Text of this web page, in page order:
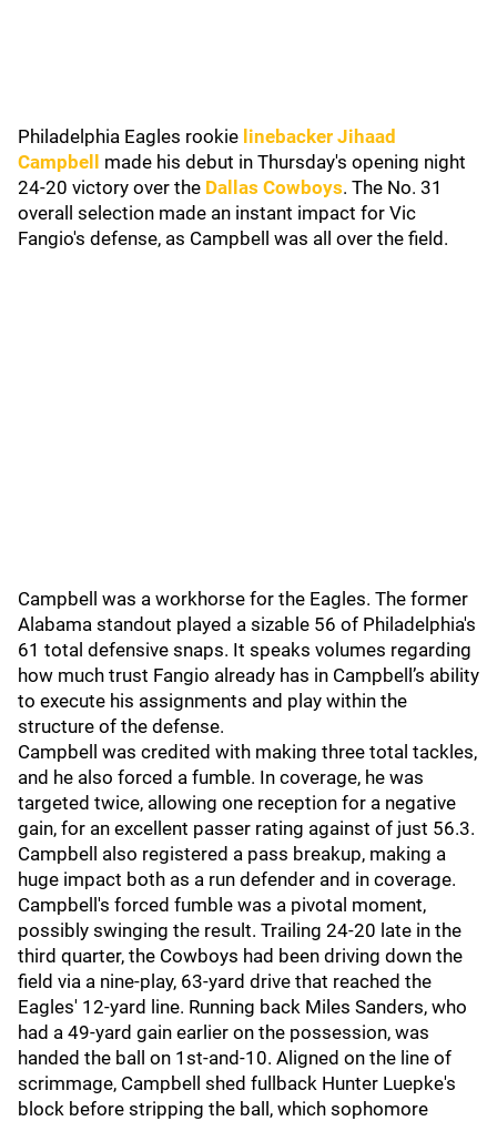
Philadelphia Eagles rookie linebacker Jihaad
Campbell
made his debut in Thursday's opening night
24-20 victory over the Dallas Cowboys. The No. 31
overall selection made an instant impact for Vic
Fangio's defense, as Campbell was all over the field.
Campbell was a workhorse for the Eagles. The former
Alabama standout played a sizable 56 of Philadelphia's
61 total defensive snaps. It speaks volumes regarding
how much trust Fangio already has in Campbell’s ability
to execute his assignments and play within the
structure of the defense.
Campbell was credited with making three total tackles,
and he also forced a fumble. In coverage, he was
targeted twice, allowing one reception for a negative
gain, for an excellent passer rating against of just 56.3.
Campbell also registered a pass breakup, making a
huge impact both as a run defender and in coverage.
Campbell's forced fumble was a pivotal moment,
possibly swinging the result. Trailing 24-20 late in the
third quarter, the Cowboys had been driving down the
field via a nine-play, 63-yard drive that reached the
Eagles' 12-yard line. Running back Miles Sanders, who
had a 49-yard gain earlier on the possession, was
handed the ball on 1st-and-10. Aligned on the line of
scrimmage, Campbell shed fullback Hunter Luepke's
block before stripping the ball, which sophomore